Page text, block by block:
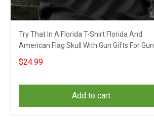
Try That In A Florida T-Shirt Florida And
American Flag Skull With Gun Gifts For Gun
Lovers
$24.99
Add to cart